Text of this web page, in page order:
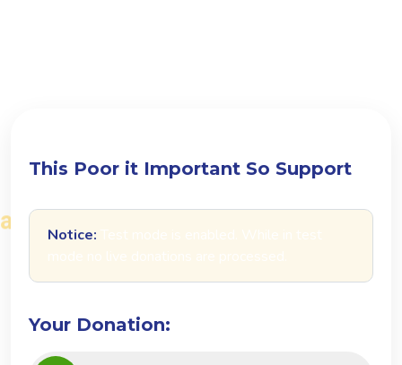
This Poor it Important So Support
Notice:
Your Donation: